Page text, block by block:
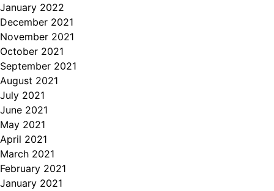
January 2022
December 2021
November 2021
October 2021
September 2021
August 2021
July 2021
June 2021
May 2021
April 2021
March 2021
February 2021
January 2021